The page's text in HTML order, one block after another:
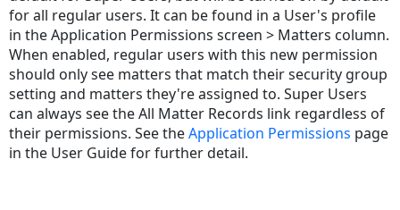
for all regular users. It can be found in a User's profile
in the Application Permissions screen > Matters column.
When enabled, regular users with this new permission
should only see matters that match their security group
setting and matters they're assigned to. Super Users
can always see the All Matter Records link regardless of
their permissions. See theApplication Permissions page
in the User Guide for further detail.